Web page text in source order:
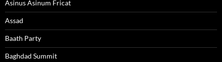
Asinus Asinum Fricat
Assad
Baath Party
Baghdad Summit